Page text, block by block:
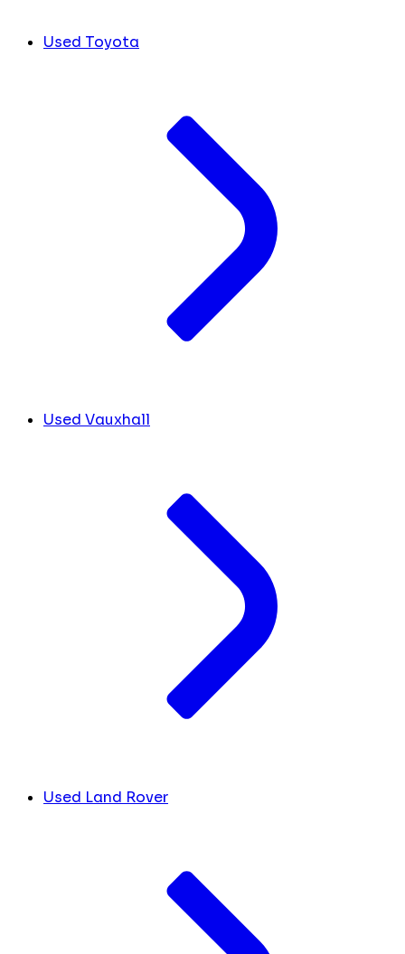
Used Toyota
Used Vauxhall
Used Land Rover